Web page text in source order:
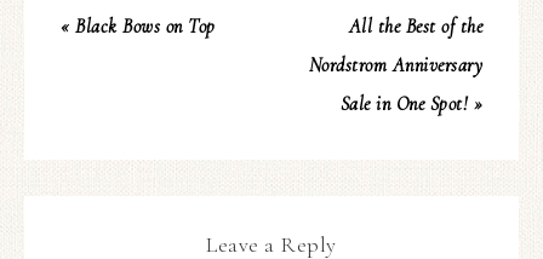
« Black Bows on Top
All the Best of the
Nordstrom Anniversary
Sale in One Spot! »
Leave a Reply